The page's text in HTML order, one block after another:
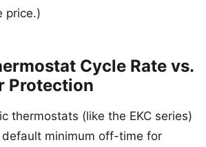
price.)
Cycle Rate vs.
Protection
thermostats (like the EKC series)
minimum off-time for